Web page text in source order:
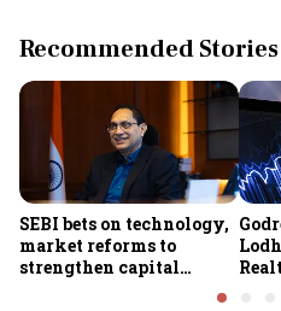
Recommended Stories
SEBI bets on technology,
market reforms to
strengthen capital